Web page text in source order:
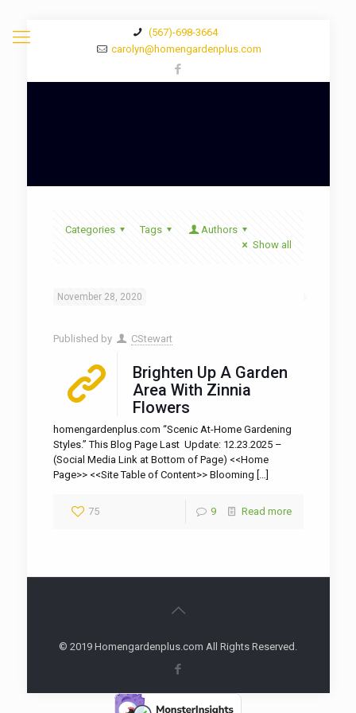
(567)-698-3664
carolyn@homengardenplus.com
Categories Tags
Authors
Show all
November 28, 2020
Published by CStewart
Brighten Up A Garden
Area With Zinnia
Flowers
homengardenplus.com “Scenic At-Home Gardening
Styles.” This Blog Page Last Update: 12.23.2025 –
(Social Media Link at Bottom of Page) <<Home
Page>> <<Site Table of Content>> Blooming […]
75 9 Read more
© 2019 Homengardenplus.com All Rights Reserved.